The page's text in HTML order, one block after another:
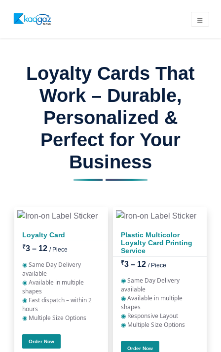
Loyalty Cards That
Work – Durable,
Personalized &
Perfect for Your
Business
Loyalty Card
₹3 – 12 / Piece
◉Same Day Delivery
available
◉Available in multiple
shapes
◉ Fast dispatch – within 2
hours
◉ Multiple Size Options
Order Now
Plastic Multicolor
Loyalty Card Printing
Service
₹3 – 12 / Piece
◉Same Day Delivery
available
◉Available in multiple
shapes
◉ Responsive Layout
◉ Multiple Size Options
Order Now